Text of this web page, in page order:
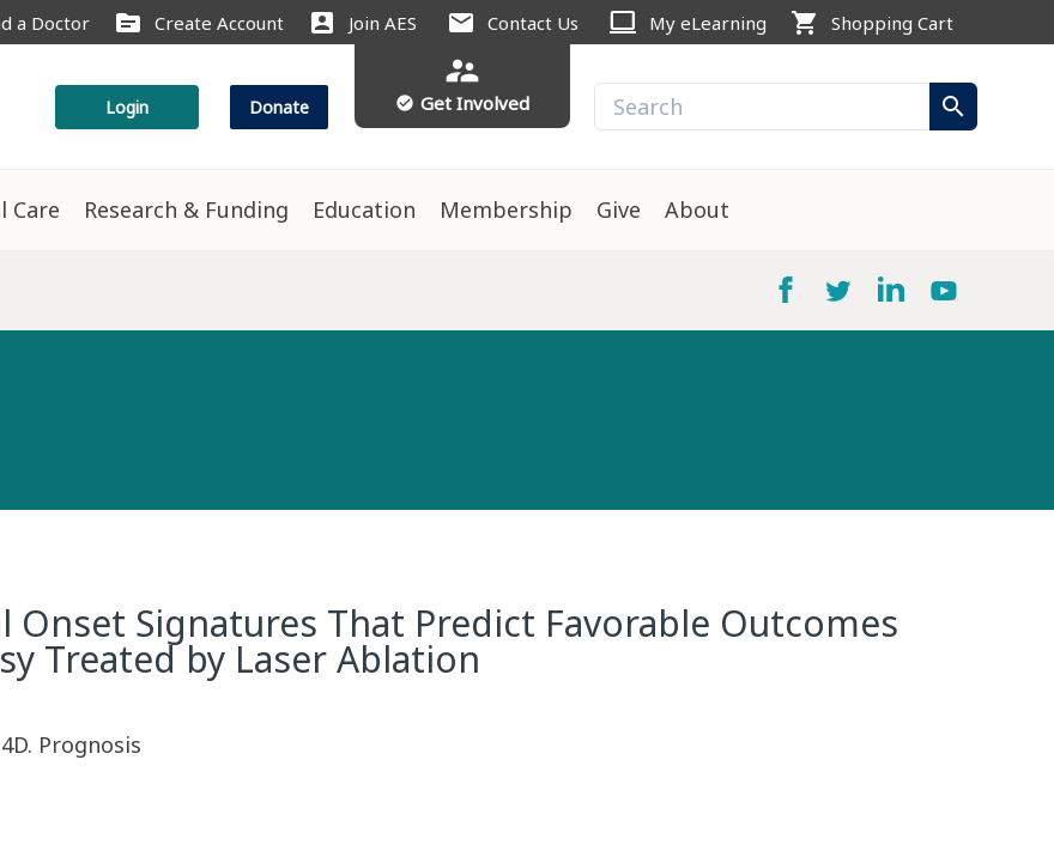
a Doctor source Create Account account_box Join AES mail Contact Us computer My eLearning shopping_cart Shopping Cart
Login Donate
supervisor_account
check_circle Get Involved search
Care Research & Funding Education Membership Give About
Signatures That Predict Favorable Outcomes
Treated by Laser Ablation
Prognosis